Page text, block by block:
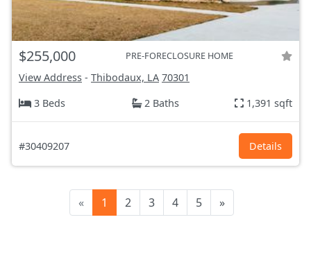
$255,000 PRE-FORECLOSURE HOME
View Address - Thibodaux, LA 70301
3 Beds
2 Baths 1,391 sqft
#30409207 Details
« 1 2 3 4 5 »